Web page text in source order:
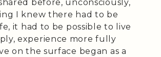
before, unconsciously,
I knew there had to be
it had to be possible to live
experience more fully
on the surface began as a